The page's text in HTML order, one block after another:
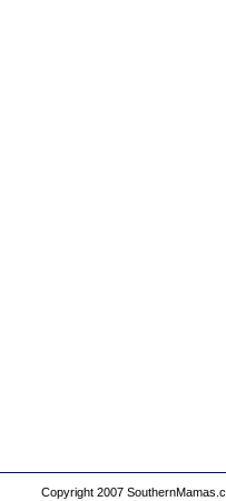
Copyright 2007